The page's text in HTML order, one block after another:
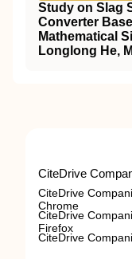
Study on Slag
Converter
Mathematical
Longlong He,
CiteDrive
CiteDrive
Chrome
CiteDrive
Firefox
CiteDrive